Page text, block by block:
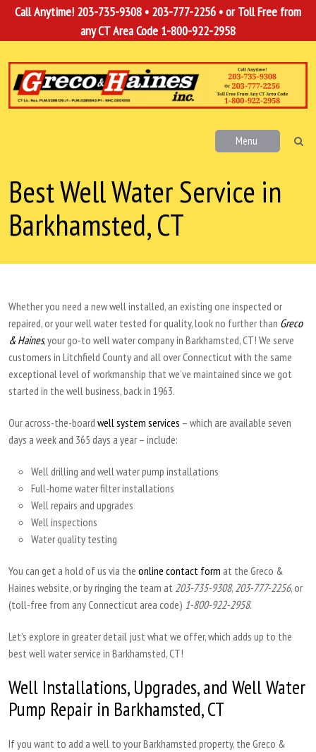
Call Anytime! 203-735-9308 • 203-777-2256 • or Toll Free from
any CT Area Code 1-800-922-2958
Menu
Best Well Water Service in
Barkhamsted, CT
Whether you need a new well installed, an existing one inspected or
repaired, or your well water tested for quality, look no further than Greco
& Haines, your go-to well water company in Barkhamsted, CT! We serve
customers in Litchfield County and all over Connecticut with the same
exceptional level of workmanship that we’ve maintained since we got
started in the well business, back in 1963.
Our across-the-boardwell system services – which are available seven
days a week and 365 days a year – include:
Well drilling and well water pump installations
Full-home water filter installations
Well repairs and upgrades
Well inspections
Water quality testing
You can get a hold of us via theonline contact form at the Greco &
Haines website, or by ringing the team at 203-735-9308, 203-777-2256, or
(toll-free from any Connecticut area code) 1-800-922-2958.
Let’s explore in greater detail just what we offer, which adds up to the
best well water service in Barkhamsted, CT!
Well Installations, Upgrades, and Well Water
Pump Repair in Barkhamsted, CT
If you want to add a well to your Barkhamsted property, the Greco &